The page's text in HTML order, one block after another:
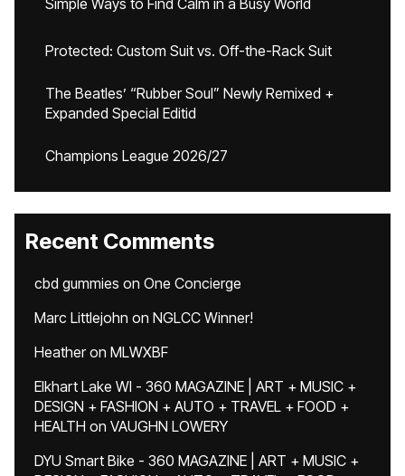
Simple Ways to Find Calm in a Busy World
Protected: Custom Suit vs. Off-the-Rack Suit
The Beatles’ “Rubber Soul” Newly Remixed +
Expanded Special Editid
Champions League 2026/27
Recent Comments
cbd gummies on One Concierge
Marc Littlejohn on NGLCC Winner!
Heatheron MLWXBF
Elkhart Lake WI - 360 MAGAZINE | ART + MUSIC +
DESIGN + FASHION + AUTO + TRAVEL + FOOD +
HEALTH on VAUGHN LOWERY
DYU Smart Bike - 360 MAGAZINE | ART + MUSIC +